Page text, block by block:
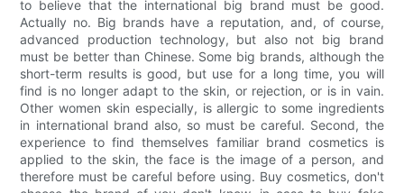
to believe that the international big brand must be good.
Actually no. Big brands have a reputation, and, of course,
advanced production technology, but also not big brand
must be better than Chinese. Some big brands, although the
short-term results is good, but use for a long time, you will
find is no longer adapt to the skin, or rejection, or is in vain.
Other women skin especially, is allergic to some ingredients
in international brand also, so must be careful. Second, the
experience to find themselves familiar brand cosmetics is
applied to the skin, the face is the image of a person, and
therefore must be careful before using. Buy cosmetics, don't